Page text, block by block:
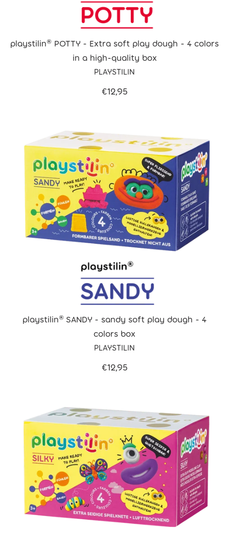
playstilin® POTTY - Extra soft play dough - 4 colors
in a high-quality box
PLAYSTILIN
€12,95
playstilin® SANDY - sandy soft play dough - 4
colors box
PLAYSTILIN
€12,95